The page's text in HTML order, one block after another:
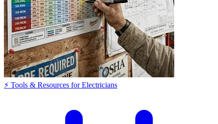
⚡ Tools & Resources for Electricians